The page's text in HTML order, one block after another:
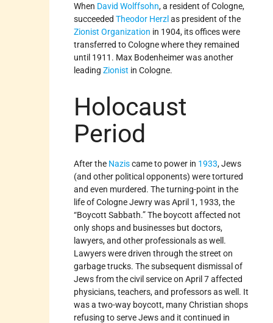
When David Wolffsohn, a resident of Cologne,
succeeded Theodor Herzl as president of the
Zionist Organization in 1904, its offices were
transferred to Cologne where they remained
until 1911. Max Bodenheimer was another
leading Zionist in Cologne.
Holocaust
Period
After the Naziscame to power in 1933, Jews
(and other political opponents) were tortured
and even murdered. The turning-point in the
life of Cologne Jewry was April 1, 1933, the
“Boycott Sabbath.” The boycott affected not
only shops and businesses but doctors,
lawyers, and other professionals as well.
Lawyers were driven through the street on
garbage trucks. The subsequent dismissal of
Jews from the civil service on April 7 affected
physicians, teachers, and professors as well. It
was a two-way boycott, many Christian shops
refusing to serve Jews and it continued in